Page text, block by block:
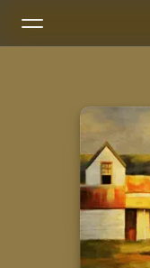
Radio